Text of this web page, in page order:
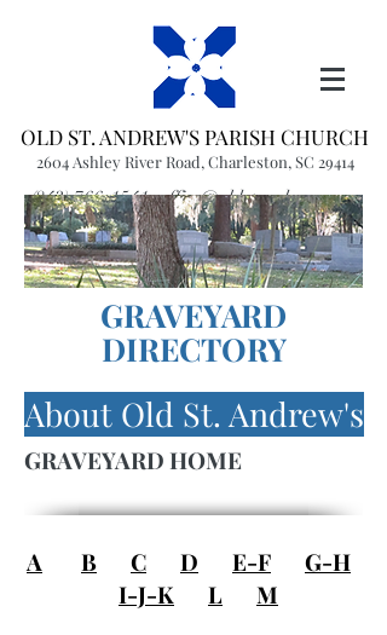
OLD ST. ANDREW'S PARISH CHURCH
2604 Ashley River Road, Charleston, SC 29414
(843) 766-1541 office@oldstandrews.org
GRAVEYARD
DIRECTORY
About Old St. Andrew's
GRAVEYARD HOME
A B C D E-F
G-H
I-J-K
L
M